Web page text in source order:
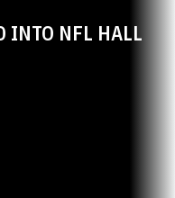
INTO NFL HALL